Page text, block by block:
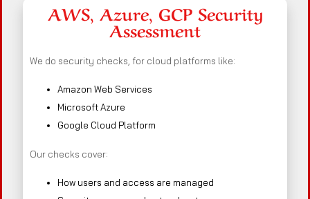
AWS, Azure, GCP Security
Assessment
We do security checks, for cloud platforms like:
Amazon Web Services
Microsoft Azure
Google Cloud Platform
Our checks cover:
How users and access are managed